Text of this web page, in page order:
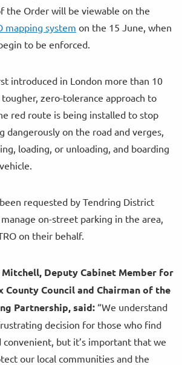
the Order will be viewable on the
mapping system on the 15 June, when
to be enforced.
introduced in London more than 10
tougher, zero-tolerance approach to
red route is being installed to stop
dangerously on the road and verges,
loading, or unloading, and boarding
requested by Tendring District
on-street parking in the area,
on their behalf.
Deputy Cabinet Member for
County Council and Chairman of the
Partnership, said: “We understand
decision for those who find
convenient, but it’s important that we
our local communities and the